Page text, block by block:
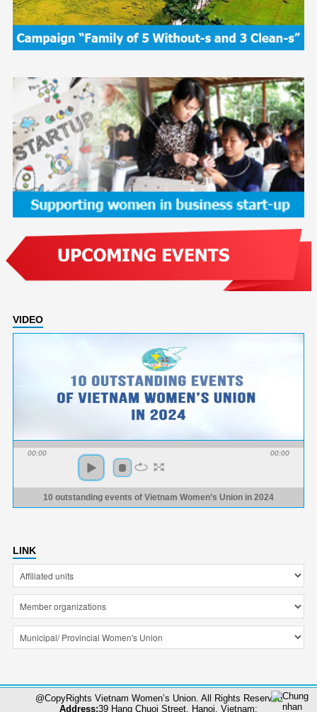
VIDEO
00:00 00:00
10 outstanding events of Vietnam Women’s Union in 2024
LINK
@CopyRights Vietnam Women’s Union. All Rights Reserved
Address:39 Hang Chuoi Street, Hanoi, Vietnam;